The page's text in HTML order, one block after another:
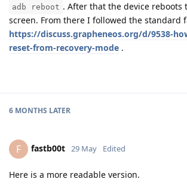
adb reboot . After that the device reboots
screen. From there I followed the standard
https://discuss.grapheneos.org/d/9538-
reset-from-recovery-mode .
6 MONTHS LATER
F fastb00t 29 May Edited
Here is a more readable version.